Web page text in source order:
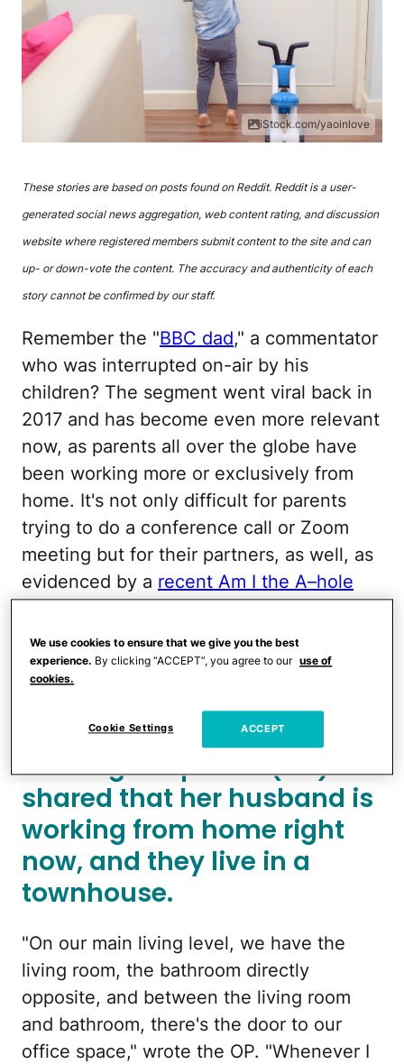
iStock.com/yaoinlove
These stories are based on posts found on Reddit. Reddit is a user-
generated social news aggregation, web content rating, and discussion
website where registered members submit content to the site and can
up- or down-vote the content. The accuracy and authenticity of each
story cannot be confirmed by our staff.
Remember the "BBC dad," a commentator
who was interrupted on-air by his
children? The segment went viral back in
2017 and has become even more relevant
now, as parents all over the globe have
been working more or exclusively from
home. It's not only difficult for parents
trying to do a conference call or Zoom
meeting but for their partners, as well, as
evidenced by a recent Am I the A–hole
to the social media site to lament her
inability to keep her toddler out of her
husband's office as long as he continues
to fail to close the door.
The original poster (OP)
shared that her husband is
working from home right
now, and they live in a
townhouse.
"On our main living level, we have the
living room, the bathroom directly
opposite, and between the living room
and bathroom, there's the door to our
office space," wrote the OP. "Whenever I
We use cookies to ensure that we give you the best
experience. By clicking “ACCEPT”, you agree to our use of
cookies.
Cookie Settings ACCEPT